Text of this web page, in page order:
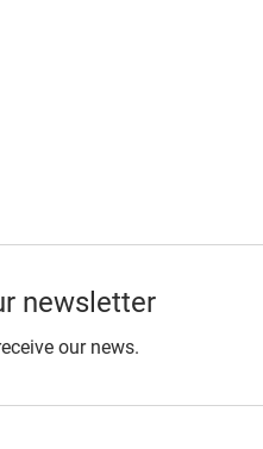
newsletter
our news.